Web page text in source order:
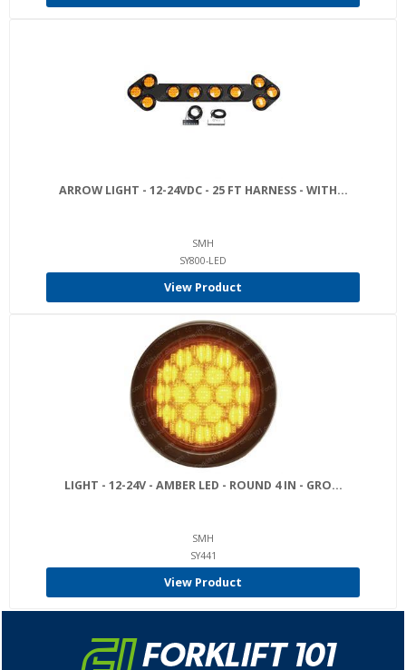
ARROW LIGHT - 12-24VDC - 25 FT HARNESS - WITH...
SMH
SY800-LED
View Product
LIGHT - 12-24V - AMBER LED - ROUND 4 IN - GRO...
SMH
SY441
View Product